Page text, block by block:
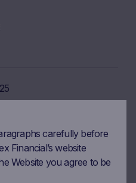
carefully before
Financial’s website
Website you agree to be